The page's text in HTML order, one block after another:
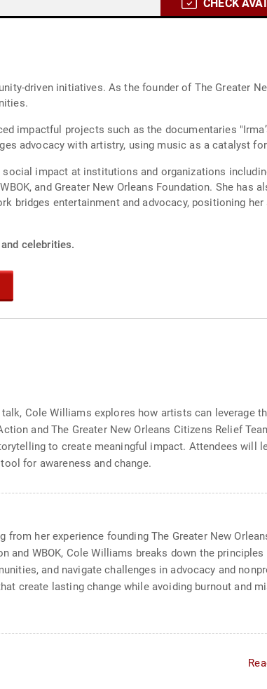
CHECK
driven initiatives. As the founder of The Greater
impactful projects such as the documentaries
advocacy with artistry, using music as a catalyst
impact at institutions and organizations
and Greater New Orleans Foundation. She has
bridges entertainment and advocacy, positioning her
celebrities.
Cole Williams explores how artists can leverage
and The Greater New Orleans Citizens Relief
to create meaningful impact. Attendees will
for awareness and change.
her experience founding The Greater New
and WBOK, Cole Williams breaks down the
and navigate challenges in advocacy and
create lasting change while avoiding burnout and